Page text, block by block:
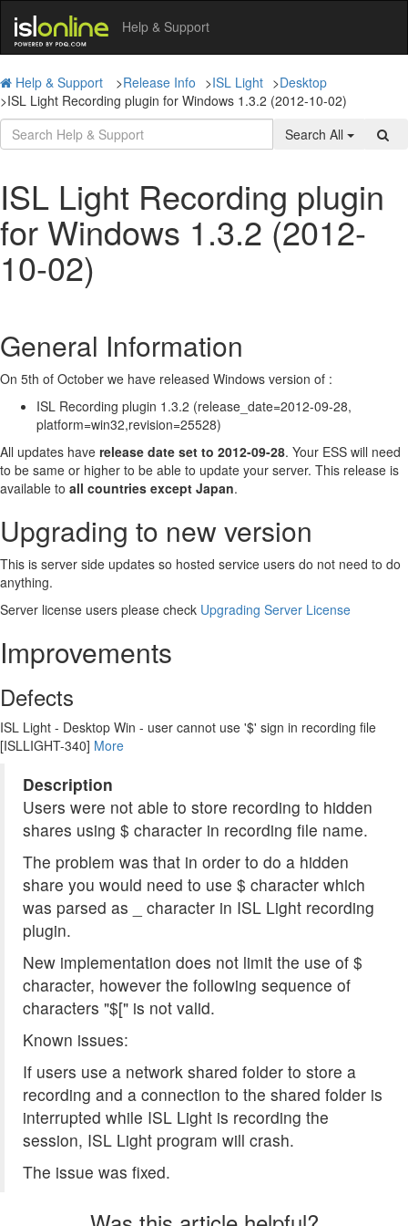
Help & Support
Help & Support >Release Info >ISL Light >Desktop
>ISL Light Recording plugin for Windows 1.3.2 (2012-10-02)
Search All
ISL Light Recording plugin
for Windows 1.3.2 (2012-
10-02)
General Information
On 5th of October we have released Windows version of :
ISL Recording plugin 1.3.2 (release_date=2012-09-28,
platform=win32,revision=25528)
All updates have release date set to 2012-09-28. Your ESS will need
to be same or higher to be able to update your server. This release is
available to all countries except Japan.
Upgrading to new version
This is server side updates so hosted service users do not need to do
anything.
Server license users please check Upgrading Server License
Improvements
Defects
ISL Light - Desktop Win - user cannot use '$' sign in recording file
[ISLLIGHT-340] More
Description
Users were not able to store recording to hidden
shares using $ character in recording file name.
The problem was that in order to do a hidden
share you would need to use $ character which
was parsed as _ character in ISL Light recording
plugin.
New implementation does not limit the use of $
character, however the following sequence of
characters "$[" is not valid.
Known issues:
If users use a network shared folder to store a
recording and a connection to the shared folder is
interrupted while ISL Light is recording the
session, ISL Light program will crash.
The issue was fixed.